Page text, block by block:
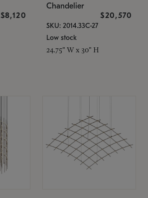
$8,120
Chandelier
$20,570
SKU: 2014.33C-27
Low stock
24.75" W x 30" H